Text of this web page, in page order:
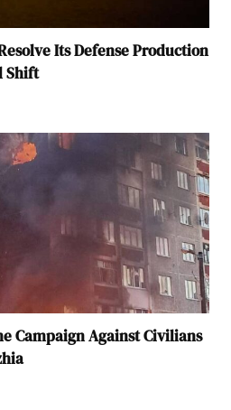
Its Defense Production
Shift
Campaign Against Civilians